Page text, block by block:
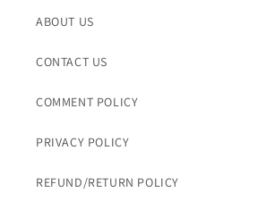
ABOUT US
CONTACT US
COMMENT POLICY
PRIVACY POLICY
REFUND/RETURN POLICY